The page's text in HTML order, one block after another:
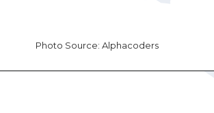
Photo Source: Alphacoders